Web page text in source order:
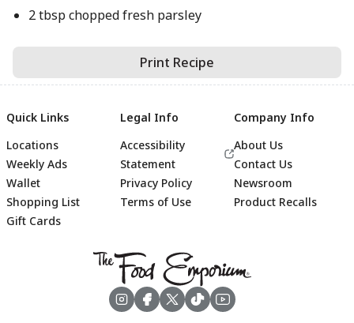
2 tbsp chopped fresh parsley
Print Recipe
Footer
Quick Links
Locations
Weekly Ads
Wallet
Shopping List
Gift Cards
Legal Info
Accessibility
Statement
Privacy Policy
Terms of Use
Company Info
About Us
Contact Us
Newsroom
Product Recalls